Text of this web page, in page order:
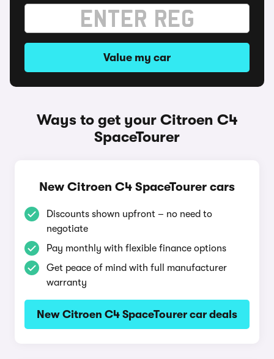
Value my car
Ways to get your Citroen C4
SpaceTourer
New Citroen C4 SpaceTourer cars
Discounts shown upfront – no need to
negotiate
Pay monthly with flexible finance options
Get peace of mind with full manufacturer
warranty
New Citroen C4 SpaceTourer car deals